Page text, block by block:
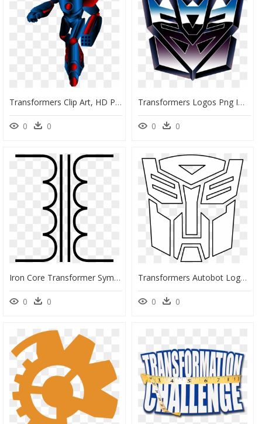
Transformers Clip Art, HD Png Download
0 0
Transformers Logos Png Image - Transformers G1 Decepticon Symbol, Transparent Png
0 0
Iron Core Transformer Symbol, HD Png Download
0 0
Transformers Autobot Logo Black And White - Transformers Rescue Bots Symbol, HD Png Download
0 0